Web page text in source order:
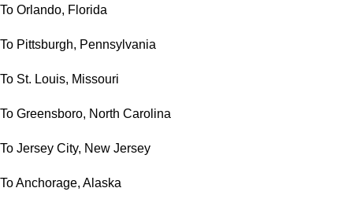
To Orlando, Florida
To Pittsburgh, Pennsylvania
To St. Louis, Missouri
To Greensboro, North Carolina
To Jersey City, New Jersey
To Anchorage, Alaska